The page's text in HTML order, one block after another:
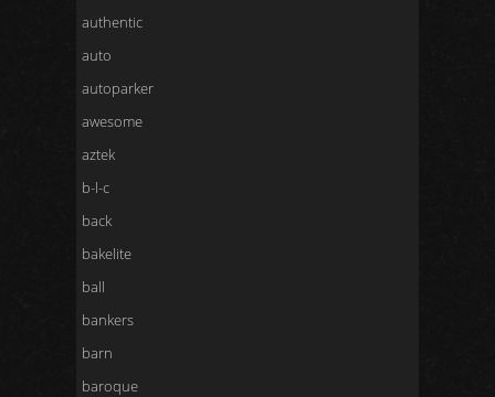
authentic
auto
autoparker
awesome
aztek
b-l-c
back
bakelite
ball
bankers
barn
baroque